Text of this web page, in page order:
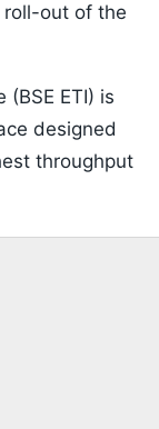
out of the
(BSE ETI) is
designed
throughput